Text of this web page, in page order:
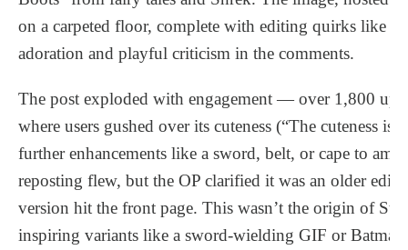
on a carpeted floor, complete with editing quirks like
adoration and playful criticism in the comments.
The post exploded with engagement — over 1,800
where users gushed over its cuteness (“The cuteness
further enhancements like a sword, belt, or cape to
reposting flew, but the OP clarified it was an older edit
version hit the front page. This wasn’t the origin of
inspiring variants like a sword-wielding GIF or